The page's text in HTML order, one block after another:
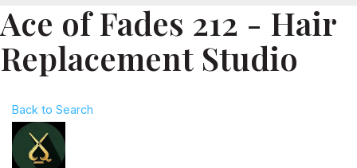
Ace of Fades 212 - Hair
Replacement Studio
Back to Search